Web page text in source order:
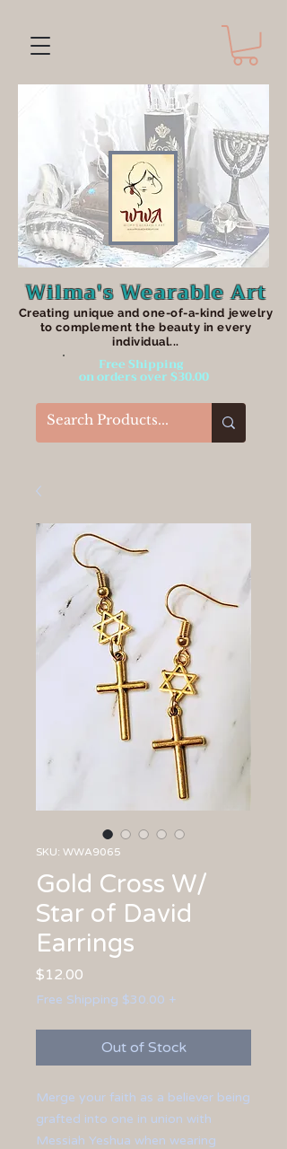
Wilma's Wearable Art
Creating unique and one-of-a-kind jewelry
to complement the beauty in every
individual...
Free Shipping
on orders over $30.00
SKU: WWA9065
Gold Cross W/
Star of David
Earrings
$12.00
Free Shipping $30.00 +
Out of Stock
Merge your faith as a believer being
grafted into one in union with
Messiah Yeshua when wearing